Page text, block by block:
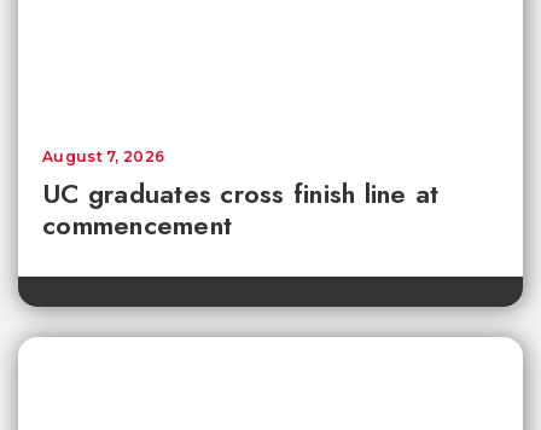
UC graduates cross finish line at
commencement
August 7, 2026